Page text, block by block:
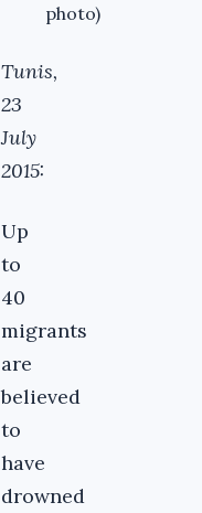
photo)
Tunis,
23
July
2015:
Up
to
40
migrants
are
believed
to
have
drowned